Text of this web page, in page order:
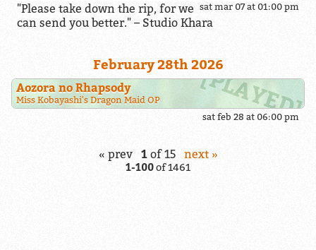
sat mar 07 at 01:00 pm
"Please take down the rip, for we
can send you better." – Studio Khara
February 28th 2026
Aozora no Rhapsody
Miss Kobayashi's Dragon Maid OP
sat feb 28 at 06:00 pm
« prev 1of15 next »
1-100of1461